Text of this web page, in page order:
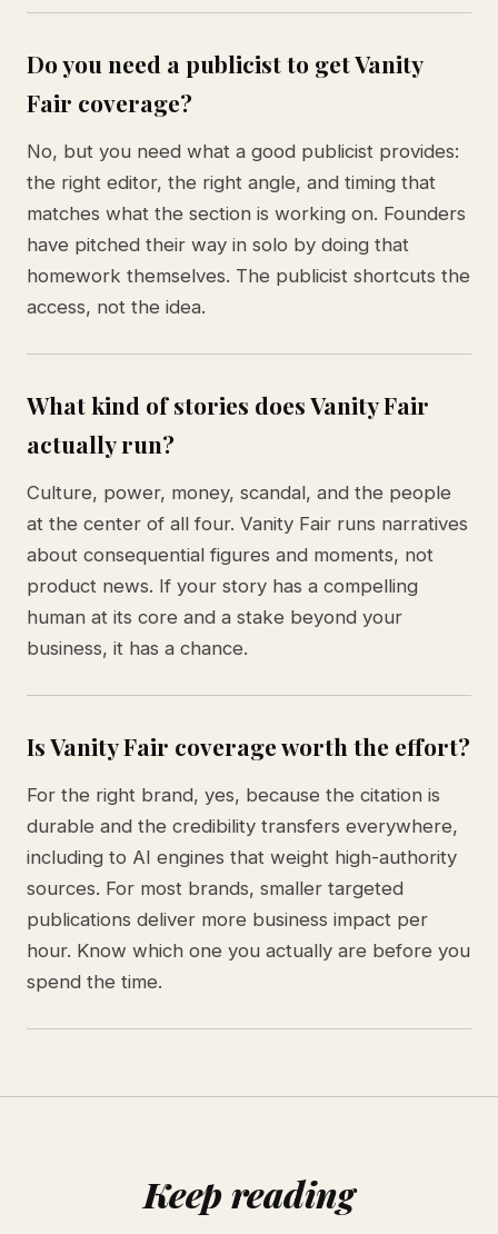
Do you need a publicist to get Vanity
Fair coverage?
No, but you need what a good publicist provides:
the right editor, the right angle, and timing that
matches what the section is working on. Founders
have pitched their way in solo by doing that
homework themselves. The publicist shortcuts the
access, not the idea.
What kind of stories does Vanity Fair
actually run?
Culture, power, money, scandal, and the people
at the center of all four. Vanity Fair runs narratives
about consequential figures and moments, not
product news. If your story has a compelling
human at its core and a stake beyond your
business, it has a chance.
Is Vanity Fair coverage worth the effort?
For the right brand, yes, because the citation is
durable and the credibility transfers everywhere,
including to AI engines that weight high-authority
sources. For most brands, smaller targeted
publications deliver more business impact per
hour. Know which one you actually are before you
spend the time.
Keep reading